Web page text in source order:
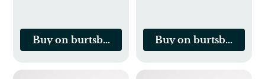
Buy on burtsbeesbaby.comBuy on